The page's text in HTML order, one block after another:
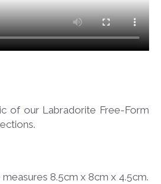
of our Labradorite Free-Form
8.5cm x 8cm x 4.5cm.